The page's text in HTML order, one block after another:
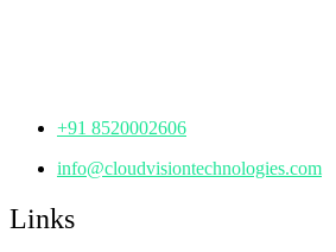
+91 8520002606
info@cloudvisiontechnologies.com
Links